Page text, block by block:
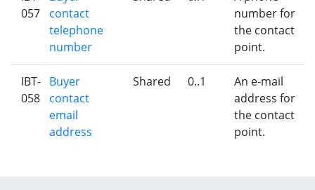
057
contact
telephone
number
number for
the contact
point.
IBT-
058
Buyer
contact
email
address
Shared 0..1
An e-mail
address for
the contact
point.